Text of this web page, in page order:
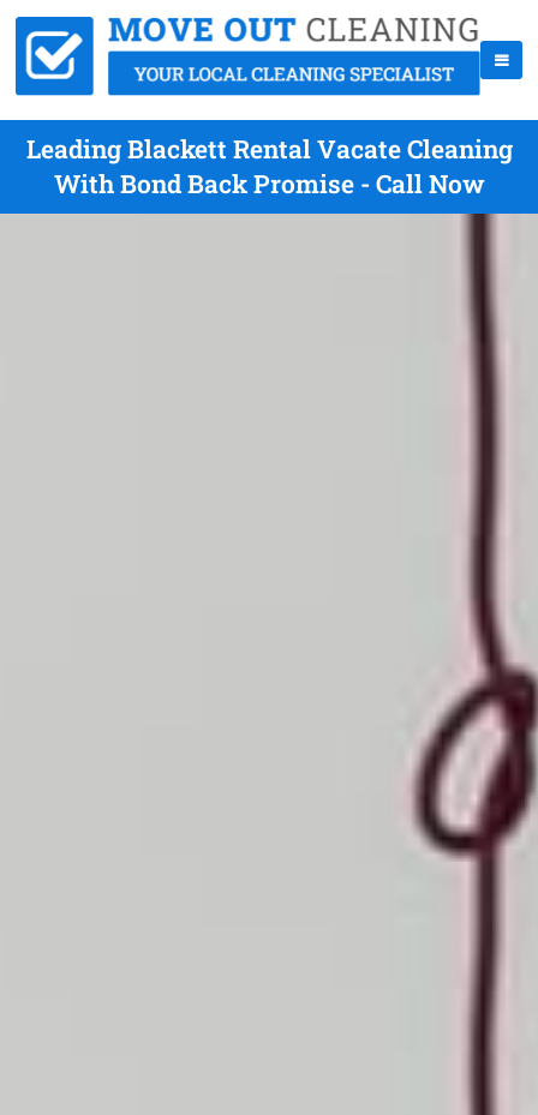
Leading Blackett Rental Vacate Cleaning
With Bond Back Promise - Call Now